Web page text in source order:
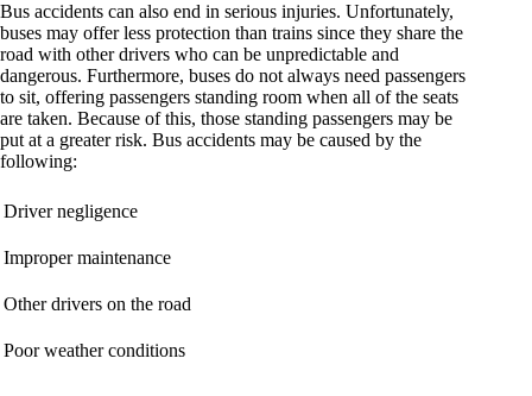
Bus accidents can also end in serious injuries. Unfortunately,
buses may offer less protection than trains since they share the
road with other drivers who can be unpredictable and
dangerous. Furthermore, buses do not always need passengers
to sit, offering passengers standing room when all of the seats
are taken. Because of this, those standing passengers may be
put at a greater risk. Bus accidents may be caused by the
following:
Driver negligence
Improper maintenance
Other drivers on the road
Poor weather conditions